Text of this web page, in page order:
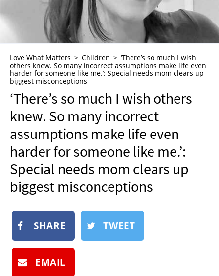
TRAUMA HEALING
WHO WE ARE
ADVERTISE
NEWSLETTER
SHOP
BOOK
SUBMIT
Love What Matters Children
‘There’s so much I wish
others knew. So many incorrect assumptions make life even
harder for someone like me.’: Special needs mom clears up
biggest misconceptions
‘There’s so much I wish others
knew. So many incorrect
assumptions make life even
harder for someone like me.’:
Special needs mom clears up
biggest misconceptions
SHARE TWEET
EMAIL